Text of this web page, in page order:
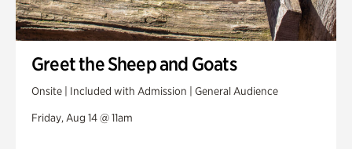
Greet the Sheep and Goats
Onsite | Included with Admission | General Audience
Friday, Aug 14 @ 11am